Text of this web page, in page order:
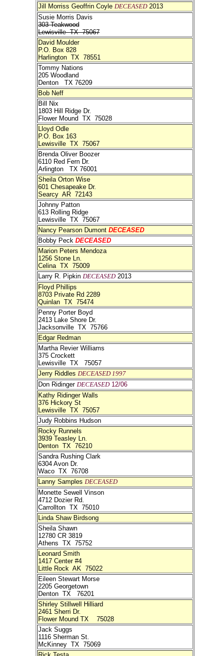
Jill Morriss Geoffrin Coyle DECEASED2013
Susie Morris Davis
303 Teakwood
Lewisville TX 75067
David Moulder
P.O. Box 828
Harlington TX 78551
Tommy Nations
205 Woodland
Denton TX 76209
Bob Neff
Bill Nix
1803 Hill Ridge Dr.
Flower Mound TX 75028
Lloyd Odle
P.O. Box 163
Lewisville TX 75067
Brenda Oliver Boozer
6110 Red Fern Dr.
Arlington TX 76001
Sheila Orton Wise
601 Chesapeake Dr.
Searcy AR 72143
Johnny Patton
613 Rolling Ridge
Lewisville TX 75067
Nancy Pearson Dumont DECEASED
Bobby Peck DECEASED
Marion Peters Mendoza
1256 Stone Ln.
Celina TX 75009
Larry R. Pipkin DECEASED2013
Floyd Phillips
8703 Private Rd 2289
Quinlan TX 75474
Penny Porter Boyd
2413 Lake Shore Dr.
Jacksonville TX 75766
Edgar Redman
Martha Revier Williams
375 Crockett
Lewisville TX 75057
Jerry Riddles DECEASED 1997
Don Ridinger DECEASED12/06
Kathy Ridinger Walls
376 Hickory St
Lewisville TX 75057
Judy Robbins Hudson
Rocky Runnels
3939 Teasley Ln.
Denton TX 76210
Sandra Rushing Clark
6304 Avon Dr.
Waco TX 76708
Lanny Samples DECEASED
Monette Sewell Vinson
4712 Dozier Rd.
Carrollton TX 75010
Linda Shaw Birdsong
Sheila Shawn
12780 CR 3819
Athens TX 75752
Leonard Smith
1417 Center #4
Little Rock AK 75022
Eileen Stewart Morse
2205 Georgetown
Denton TX 76201
Shirley Stillwell Hilliard
2461 Sherri Dr.
Flower Mound TX 75028
Jack Suggs
1116 Sherman St.
McKinney TX 75069